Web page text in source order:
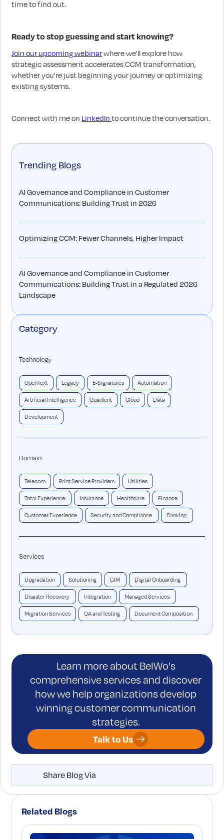
time to find out.
Ready to stop guessing and start knowing?
Join our upcoming webinarwhere we'll explore how
strategic assessment accelerates CCM transformation,
whether you're just beginning your journey or optimizing
existing systems.
Connect with me on LinkedInto continue the conversation.
Trending Blogs
AI Governance and Compliance in Customer
Communications: Building Trust in 2026
Optimizing CCM: Fewer Channels, Higher Impact
AI Governance and Compliance in Customer
Communications: Building Trust in a Regulated 2026
Landscape
Category
Technology
OpenText Legacy E-Signatures Automation
Artificial Intelligence Quadient Cloud Data
Development
Domain
Telecom Print Service Providers Utilities
Total Experience Insurance Healthcare Finance
Customer Experience Security and Compliance Banking
Services
Upgradation Solutioning CJM Digital Onboarding
Disaster Recovery Integration Managed Services
Migration Services QA and Testing Document Composition
Learn more about BelWo's
comprehensive services and discover
how we help organizations develop
winning customer communication
strategies.
Talk to Us
Share Blog Via
Related Blogs